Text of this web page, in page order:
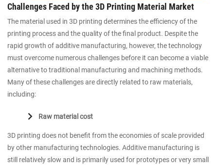
Challenges Faced by the 3D Printing Material Market
The material used in 3D printing determines the efficiency of the
printing process and the quality of the final product. Despite the
rapid growth of additive manufacturing, however, the technology
must overcome numerous challenges before it can become a viable
alternative to traditional manufacturing and machining methods.
Many of these challenges are directly related to raw materials,
including:
Raw material cost
3D printing does not benefit from the economies of scale provided
by other manufacturing technologies. Additive manufacturing is
still relatively slow and is primarily used for prototypes or very small